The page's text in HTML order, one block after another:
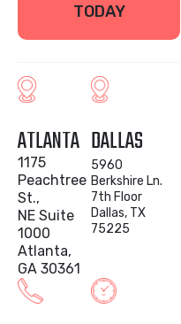
TODAY
ATLANTA
1175
Peachtree
St.,
NE Suite
1000
Atlanta,
GA 30361
DALLAS
5960
Berkshire Ln.
7th Floor
Dallas, TX
75225